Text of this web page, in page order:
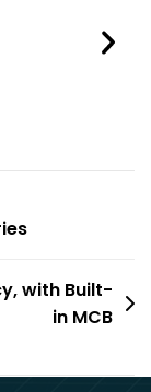
with Built-
in MCB